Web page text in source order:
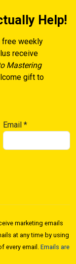
Help!
free weekly
receive
Mastering
gift to
Email*
marketing emails
at any time by using
every email. Emails are